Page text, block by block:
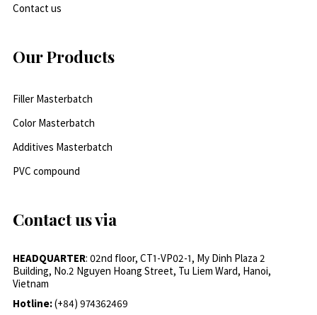
Contact us
Our Products
Filler Masterbatch
Color Masterbatch
Additives Masterbatch
PVC compound
Contact us via
HEADQUARTER: 02nd floor, CT1-VP02-1, My Dinh Plaza 2
Building, No.2 Nguyen Hoang Street, Tu Liem Ward, Hanoi,
Vietnam
Hotline:(+84) 974362469